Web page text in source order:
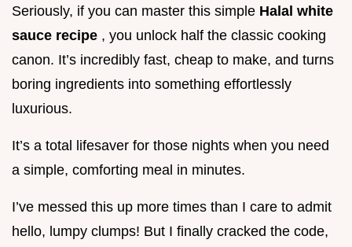
Seriously, if you can master this simple Halal white
sauce recipe , you unlock half the classic cooking
canon. It’s incredibly fast, cheap to make, and turns
boring ingredients into something effortlessly
luxurious.
It’s a total lifesaver for those nights when you need
a simple, comforting meal in minutes.
I’ve messed this up more times than I care to admit
hello, lumpy clumps! But I finally cracked the code,